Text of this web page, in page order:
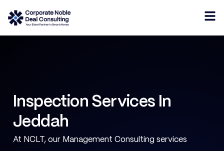
Inspection Services In
Jeddah
At NCLT, our Management Consulting services